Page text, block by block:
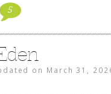
5
on March 31,